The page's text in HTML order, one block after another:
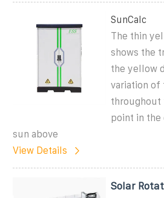
SunCalc
The thin
shows the
the yellow
variation of
throughout
point in the
sun above
View Details
Solar